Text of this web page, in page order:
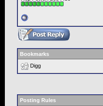
Bookmarks
Digg
Posting Rules